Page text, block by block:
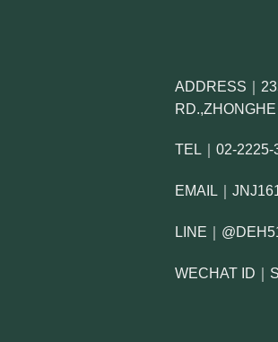
ADDRESS｜
TEL｜02-2225-
EMAIL｜
LINE｜
WECHAT ID｜